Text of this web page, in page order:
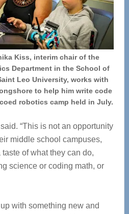
Kiss, interim chair of the
Department in the School of
Leo University, works with
to help him write code
robotics camp held in July.
“This is not an opportunity
middle school campuses,
of what they can do,
science or coding math, or
with something new and